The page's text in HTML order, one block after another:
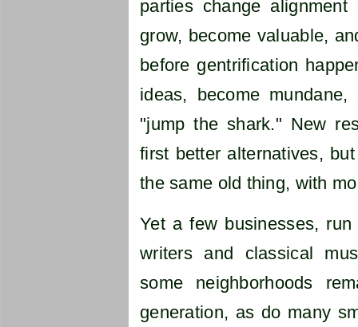
parties change
grow, become valuable,
before gentrification
ideas, become
"jump the shark." New
first better alternatives,
the same old thing, with
Yet a few businesses,
writers and classical
some neighborhoods
generation, as do many